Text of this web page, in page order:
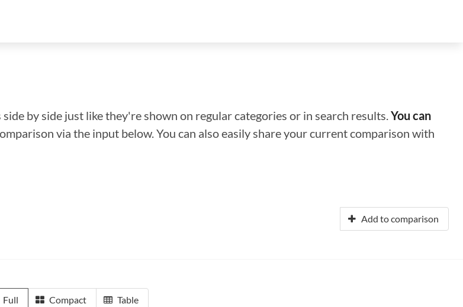
by side just like they're shown on regular categories or in search results.You can
via the input below. You can also easily share your current comparison with
Add to comparison
Full Compact Table